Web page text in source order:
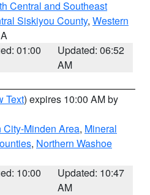
Central and Southeast
Siskiyou County, Western
01:00
Updated: 06:52
AM
Text) expires 10:00 AM by
City-Minden Area, Mineral
, Northern Washoe
10:00
Updated: 10:47
AM